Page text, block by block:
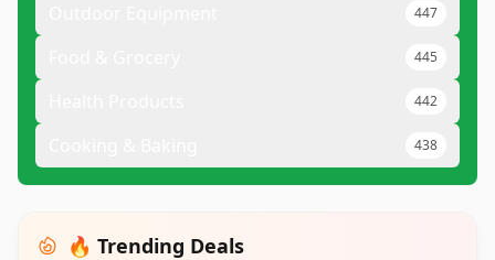
447
445
442
438
🔥 Trending Deals